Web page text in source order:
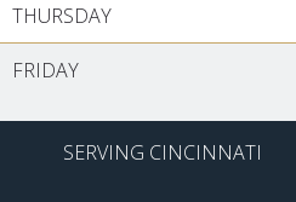
THURSDAY
FRIDAY
SERVING CINCINNATI